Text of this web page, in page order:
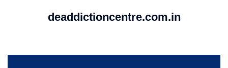
deaddictioncentre.com.in